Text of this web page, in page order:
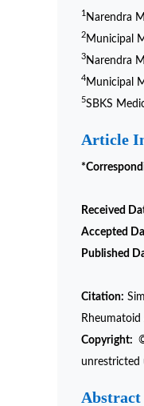
1 Narendra
2 Municipal
3 Narendra
4 Municipal
5SBKS
Article
Received
Accepted
Published
Citation:
Copyright:
unrestricted
Abstract